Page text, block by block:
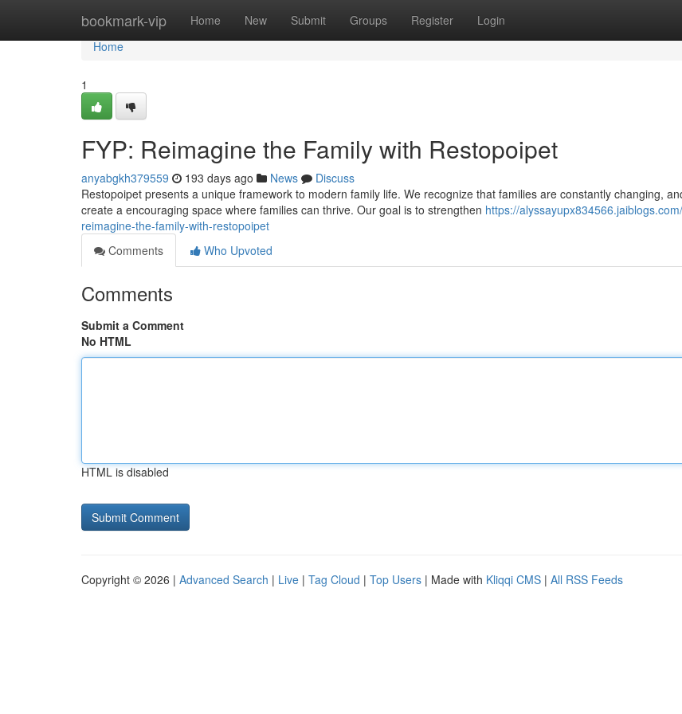
bookmark-vip Home New Submit Groups Register Login
Home
Home
1
FYP: Reimagine the Family with Restopoipet
anyabgkh379559 193 days ago News
Discuss
Restopoipet presents a unique framework to modern family life. We recognize that families are constantly changing,
create a encouraging space where families can thrive. Our goal is to strengthen https://
reimagine-the-family-with-restopoipet
Comments
Who Upvoted
Comments
Submit a Comment
No HTML
HTML is disabled
Copyright © 2026 | Advanced Search | Live | Tag Cloud | Top Users | Made with Kliqqi CMS | All RSS Feeds